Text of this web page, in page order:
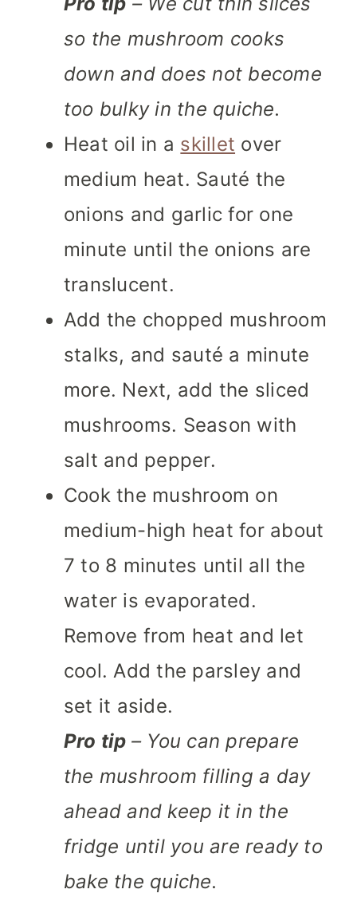
so the mushroom cooks
down and does not become
too bulky in the quiche.
Heat oil in a skillet over
medium heat. Sauté the
onions and garlic for one
minute until the onions are
translucent.
Add the chopped mushroom
stalks, and sauté a minute
more. Next, add the sliced
mushrooms. Season with
salt and pepper.
Cook the mushroom on
medium-high heat for about
7 to 8 minutes until all the
water is evaporated.
Remove from heat and let
cool. Add the parsley and
set it aside.
Pro tip – You can prepare
the mushroom filling a day
ahead and keep it in the
fridge until you are ready to
bake the quiche.